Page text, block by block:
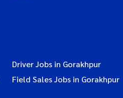
Driver Jobs in Gorakhpur
Field Sales Jobs in Gorakhpur